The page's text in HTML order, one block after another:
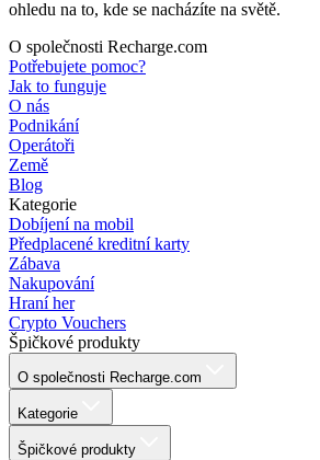
ohledu na to, kde se nacházíte na světě.
O společnosti Recharge.com
Potřebujete pomoc?
Jak to funguje
O nás
Podnikání
Operátoři
Země
Blog
Kategorie
Dobíjení na mobil
Předplacené kreditní karty
Zábava
Nakupování
Hraní her
Crypto Vouchers
Špičkové produkty
O společnosti Recharge.com
Kategorie
Špičkové produkty